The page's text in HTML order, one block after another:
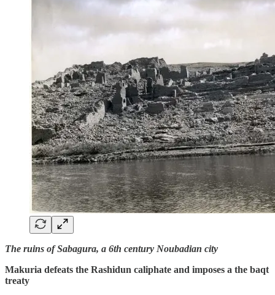
The ruins of Sabagura, a 6th century Noubadian city
Makuria defeats the Rashidun caliphate and imposes a the baqt
treaty